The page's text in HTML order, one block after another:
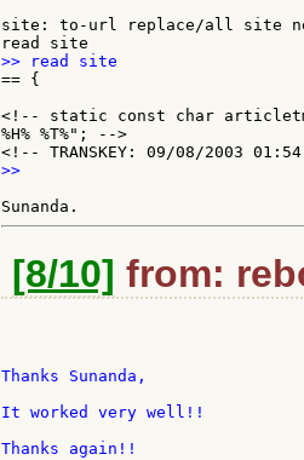
site: to-url replace/all site
== {
<!-- static const char
%H% %T%"; -->
>>
[8/10] from:
Thanks Sunanda,
It worked very well!!
Thanks again!!